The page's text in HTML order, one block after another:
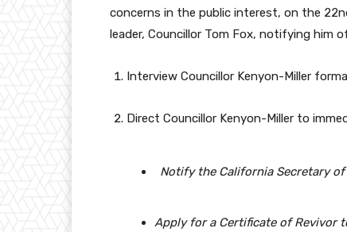
concerns in the public interest, on the
leader, Councillor Tom Fox, notifying him
Interview Councillor Kenyon-Miller
Direct Councillor Kenyon-Miller to
Notify the California Secretary
Apply for a Certificate of Revivor